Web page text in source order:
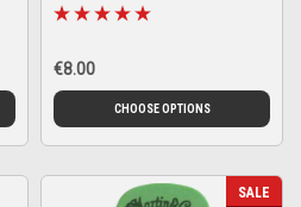
€8.00
CHOOSE OPTIONS
SALE